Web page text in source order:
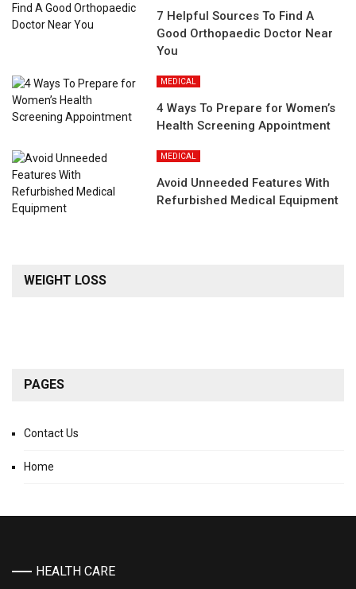
7 Helpful Sources To Find A
Good Orthopaedic Doctor Near
You
MEDICAL
4 Ways To Prepare for Women’s
Health Screening Appointment
MEDICAL
Avoid Unneeded Features With
Refurbished Medical Equipment
WEIGHT LOSS
PAGES
Contact Us
Home
HEALTH CARE